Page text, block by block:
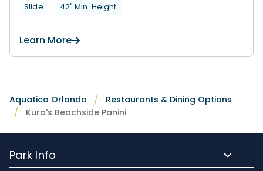
Slide 42" Min. Height
Learn More
Aquatica Orlando
Restaurants & Dining Options
Kura's Beachside Panini
Park Info